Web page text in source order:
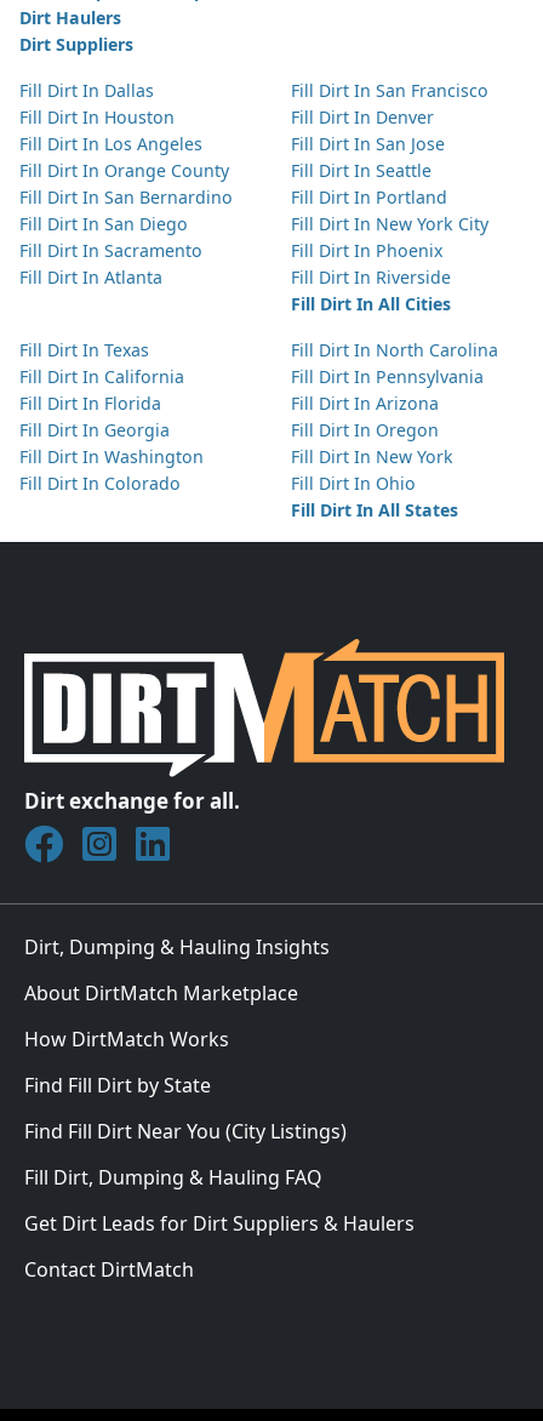
Dirt Haulers
Dirt Suppliers
Fill Dirt In Dallas
Fill Dirt In Houston
Fill Dirt In Los Angeles
Fill Dirt In Orange County
Fill Dirt In San Bernardino
Fill Dirt In San Diego
Fill Dirt In Sacramento
Fill Dirt In Atlanta
Fill Dirt In San Francisco
Fill Dirt In Denver
Fill Dirt In San Jose
Fill Dirt In Seattle
Fill Dirt In Portland
Fill Dirt In New York City
Fill Dirt In Phoenix
Fill Dirt In Riverside
Fill Dirt In All Cities
Fill Dirt In Texas
Fill Dirt In California
Fill Dirt In Florida
Fill Dirt In Georgia
Fill Dirt In Washington
Fill Dirt In Colorado
Fill Dirt In North Carolina
Fill Dirt In Pennsylvania
Fill Dirt In Arizona
Fill Dirt In Oregon
Fill Dirt In New York
Fill Dirt In Ohio
Fill Dirt In All States
Dirt exchange for all.
Join DirtMatch on Facebook
Follow DirtMatch on Instagram
Check out Dirtmatch on LinkedIn
Dirt, Dumping & Hauling Insights
About DirtMatch Marketplace
How DirtMatch Works
Find Fill Dirt by State
Find Fill Dirt Near You (City Listings)
Fill Dirt, Dumping & Hauling FAQ
Get Dirt Leads for Dirt Suppliers & Haulers
Contact DirtMatch